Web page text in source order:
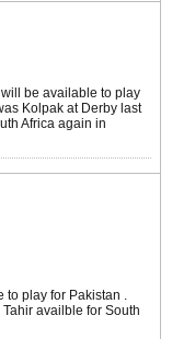
be available to play
Kolpak at Derby last
Africa again in
to play for Pakistan .
availble for South